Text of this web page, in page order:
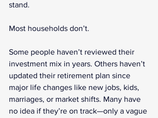
stand.
Most households don’t.
Some people haven’t reviewed their
investment mix in years. Others haven’t
updated their retirement plan since
major life changes like new jobs, kids,
marriages, or market shifts. Many have
no idea if they’re on track—only a vague